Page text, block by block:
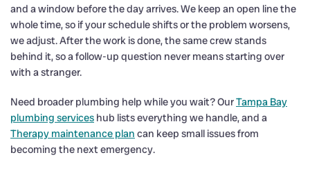
and a window before the day arrives. We keep an open line the
whole time, so if your schedule shifts or the problem worsens,
we adjust. After the work is done, the same crew stands
behind it, so a follow-up question never means starting over
with a stranger.
Need broader plumbing help while you wait? OurTampa Bay
plumbing services hub lists everything we handle, and a
Therapy maintenance plan can keep small issues from
becoming the next emergency.